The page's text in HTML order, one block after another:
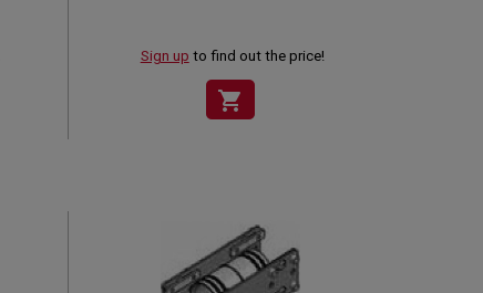
Sign up to find out the price!
shopping_cart